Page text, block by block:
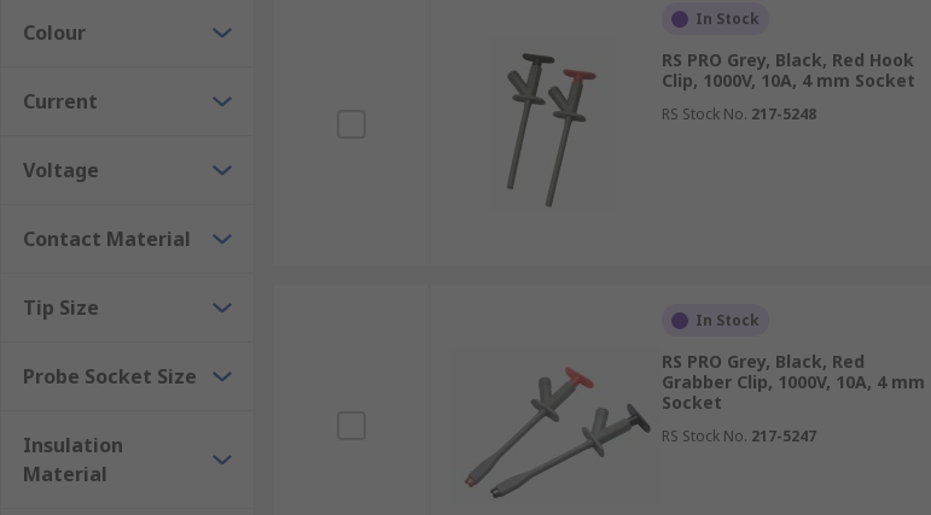
Colour
Current
Voltage
Contact Material
Tip Size
Probe Socket Size
Insulation
Material
In Stock
RS PRO Grey, Black, Red Hook
Clip, 1000V, 10A, 4 mm Socket
RS Stock No. 217-5248
In Stock
RS PRO Grey, Black, Red
Grabber Clip, 1000V, 10A, 4 mm
Socket
RS Stock No. 217-5247